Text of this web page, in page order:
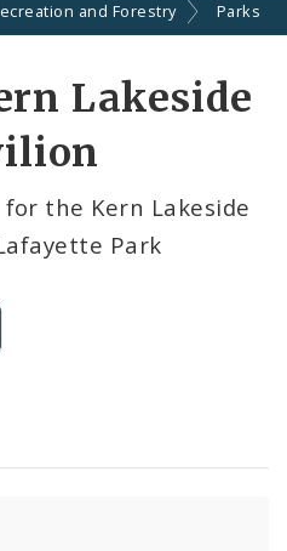
and Forestry Parks
Lakeside
the Kern Lakeside
Park